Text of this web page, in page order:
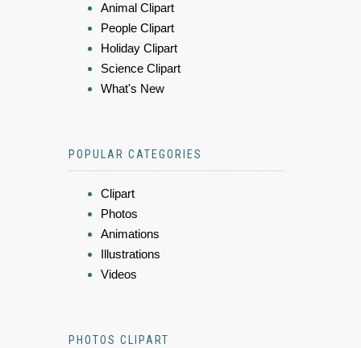
Animal Clipart
People Clipart
Holiday Clipart
Science Clipart
What's New
POPULAR CATEGORIES
Clipart
Photos
Animations
Illustrations
Videos
PHOTOS CLIPART